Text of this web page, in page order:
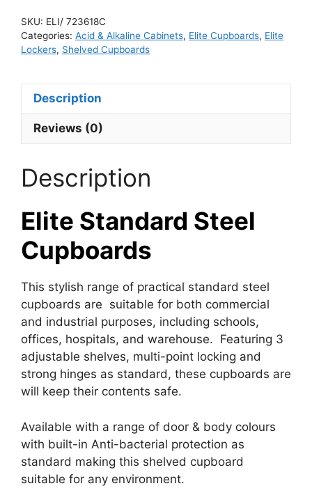
SKU: ELI/ 723618C
Categories: Acid & Alkaline Cabinets, Elite Cupboards, Elite
Lockers, Shelved Cupboards
Description
Reviews (0)
Description
Elite Standard Steel
Cupboards
This stylish range of practical standard steel
cupboards are suitable for both commercial
and industrial purposes, including schools,
offices, hospitals, and warehouse. Featuring 3
adjustable shelves, multi-point locking and
strong hinges as standard, these cupboards are
will keep their contents safe.
Available with a range of door & body colours
with built-in Anti-bacterial protection as
standard making this shelved cupboard
suitable for any environment.